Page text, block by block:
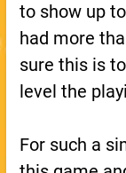
to show up
had more
sure this is
level the
For such a